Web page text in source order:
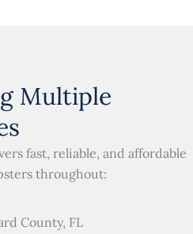
Multiple
fast, reliable, and affordable
throughout:
County, FL